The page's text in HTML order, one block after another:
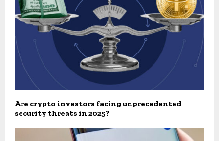
Are crypto investors facing unprecedented
security threats in 2025?